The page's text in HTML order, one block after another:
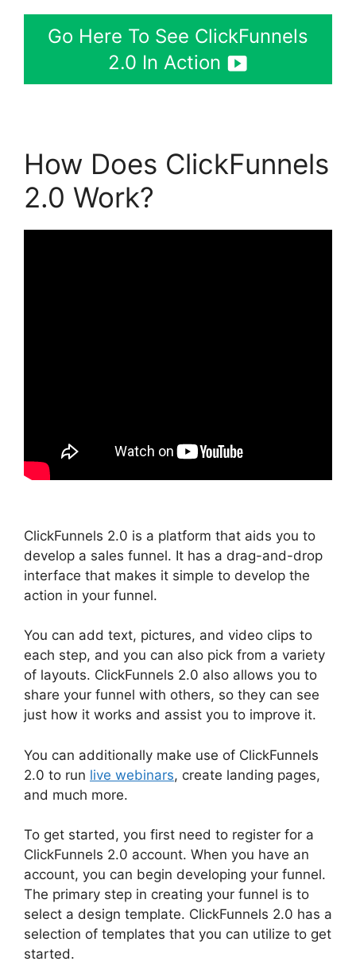
Go Here To See ClickFunnels
2.0 In Action
How Does ClickFunnels
2.0 Work?
ClickFunnels 2.0 is a platform that aids you to
develop a sales funnel. It has a drag-and-drop
interface that makes it simple to develop the
action in your funnel.
You can add text, pictures, and video clips to
each step, and you can also pick from a variety
of layouts. ClickFunnels 2.0 also allows you to
share your funnel with others, so they can see
just how it works and assist you to improve it.
You can additionally make use of ClickFunnels
2.0 to run live webinars, create landing pages,
and much more.
To get started, you first need to register for a
ClickFunnels 2.0 account. When you have an
account, you can begin developing your funnel.
The primary step in creating your funnel is to
select a design template. ClickFunnels 2.0 has a
selection of templates that you can utilize to get
started.